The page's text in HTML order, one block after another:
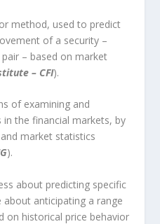
method, used to predict
of a security –
– based on market
– CFI).
of examining and
the financial markets, by
market statistics
).
about predicting specific
anticipating a range
on historical price behavior